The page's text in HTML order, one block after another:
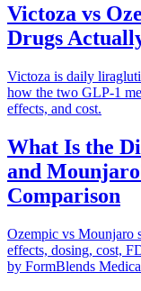
Victoza vs
Drugs
Victoza is daily
how the two GLP-1
effects, and cost.
What Is the
and
Comparison
Ozempic vs Mounjaro
effects, dosing, cost,
by FormBlends